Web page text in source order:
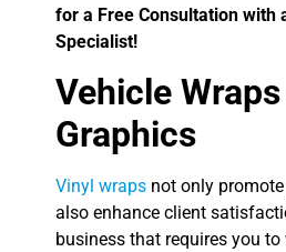
for a Free Consultation with
Specialist!
Vehicle
Graphics
Vinyl wraps not only
also enhance client
business that requires you